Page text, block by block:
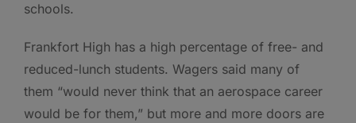
schools.
Frankfort High has a high percentage of free- and
reduced-lunch students. Wagers said many of
them “would never think that an aerospace career
would be for them,” but more and more doors are